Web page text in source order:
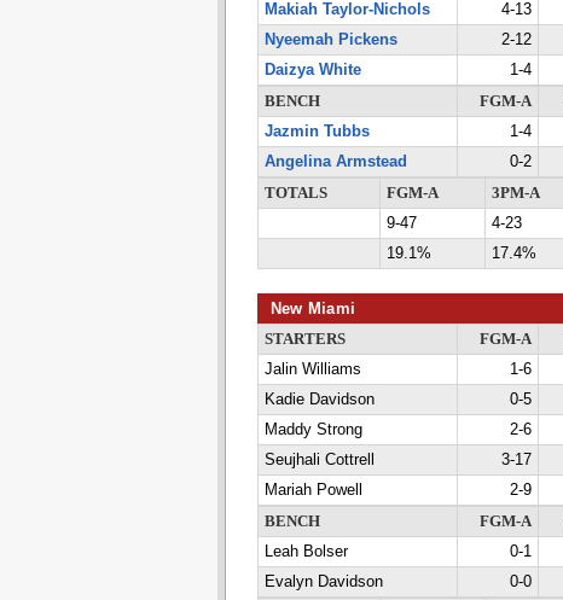
Makiah Taylor-Nichols
4-13
Nyeemah Pickens
2-12
Daizya White
1-4
BENCH
FGM-A
Jazmin Tubbs
1-4
Angelina Armstead
0-2
TOTALS
FGM-A 3PM-A
9-47
4-23
19.1%
17.4%
New Miami
STARTERS FGM-A
Jalin Williams
1-6
Kadie Davidson
0-5
Maddy Strong
2-6
Seujhali Cottrell
3-17
Mariah Powell
2-9
BENCH
FGM-A
Leah Bolser
0-1
Evalyn Davidson
0-0